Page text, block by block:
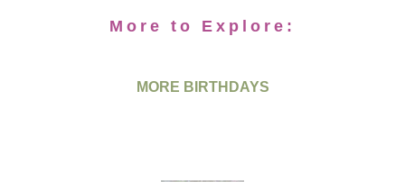
More to Explore:
MORE BIRTHDAYS